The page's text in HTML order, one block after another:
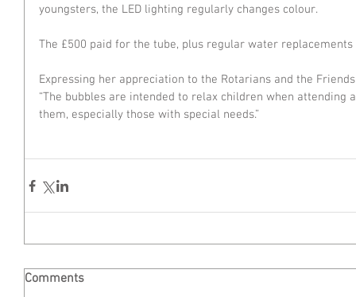
youngsters, the LED lighting regularly changes colour.
The £500 paid for the tube, plus regular water
Expressing her appreciation to the Rotarians and the
“The bubbles are intended to relax children when
them, especially those with special needs.”
Comments